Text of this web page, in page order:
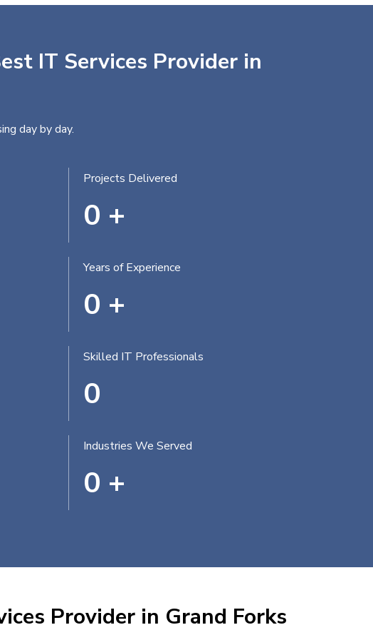
IT Services Provider in
day by day.
Projects Delivered
0 +
Years of Experience
0 +
Skilled IT Professionals
0
Industries We Served
0 +
Provider in Grand Forks